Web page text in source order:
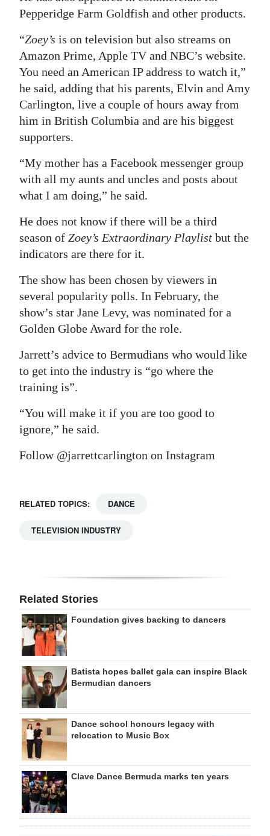
Pepperidge Farm Goldfish and other products.
“Zoey’s is on television but also streams on
Amazon Prime, Apple TV and NBC’s website.
You need an American IP address to watch it,”
he said, adding that his parents, Elvin and Amy
Carlington, live a couple of hours away from
him in British Columbia and are his biggest
supporters.
“My mother has a Facebook messenger group
with all my aunts and uncles and posts about
what I am doing,” he said.
He does not know if there will be a third
season of Zoey’s Extraordinary Playlist but the
indicators are there for it.
The show has been chosen by viewers in
several popularity polls. In February, the
show’s star Jane Levy, was nominated for a
Golden Globe Award for the role.
Jarrett’s advice to Bermudians who would like
to get into the industry is “go where the
training is”.
“You will make it if you are too good to
ignore,” he said.
Follow @jarrettcarlington on Instagram
RELATED TOPICS: DANCE
TELEVISION INDUSTRY
Related Stories
Foundation gives backing to dancers
Batista hopes ballet gala can inspire Black
Bermudian dancers
Dance school honours legacy with
relocation to Music Box
Clave Dance Bermuda marks ten years